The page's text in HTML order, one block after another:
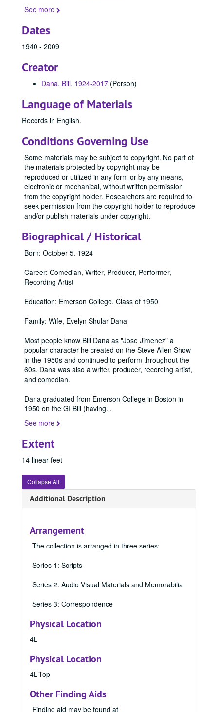
See more
Dates
1940 - 2009
Creator
Dana, Bill, 1924-2017 (Person)
Language of Materials
Records in English.
Conditions Governing Use
Some materials may be subject to copyright. No part of
the materials protected by copyright may be
reproduced or utilized in any form or by any means,
electronic or mechanical, without written permission
from the copyright holder. Researchers are required to
seek permission from the copyright holder to reproduce
and/or publish materials under copyright.
Biographical / Historical
Born: October 5, 1924
Career: Comedian, Writer, Producer, Performer,
Recording Artist
Education: Emerson College, Class of 1950
Family: Wife, Evelyn Shular Dana
Most people know Bill Dana as "Jose Jimenez" a
popular character he created on the Steve Allen Show
in the 1950s and continued to perform throughout the
60s. Dana was also a writer, producer, recording artist,
and comedian.
Dana graduated from Emerson College in Boston in
1950 on the GI Bill (having...
See more
Extent
14 linear feet
Collapse All
Additional Description
Arrangement
The collection is arranged in three series:
Series 1: Scripts
Series 2: Audio Visual Materials and Memorabilia
Series 3: Correspondence
Physical Location
4L
Physical Location
4L-Top
Other Finding Aids
Finding aid may be found at